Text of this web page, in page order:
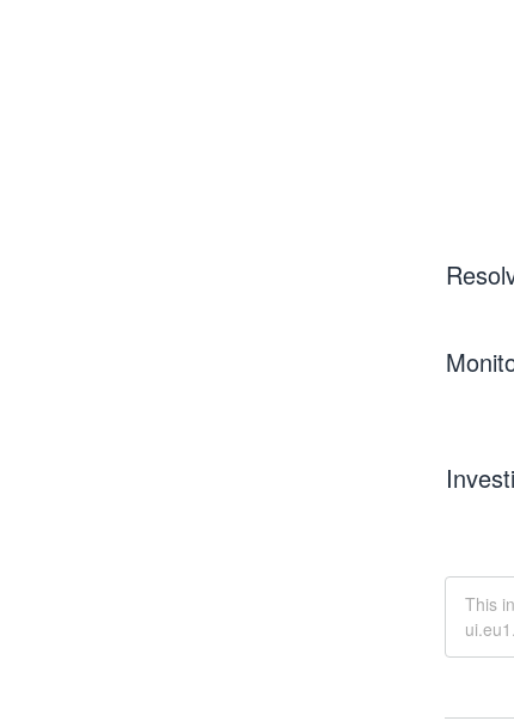
This